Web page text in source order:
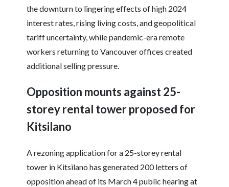
the downturn to lingering effects of high 2024
interest rates, rising living costs, and geopolitical
tariff uncertainty, while pandemic-era remote
workers returning to Vancouver offices created
additional selling pressure.
Opposition mounts against 25-
storey rental tower proposed for
Kitsilano
A rezoning application for a 25-storey rental
tower in Kitsilano has generated 200 letters of
opposition ahead of its March 4 public hearing at